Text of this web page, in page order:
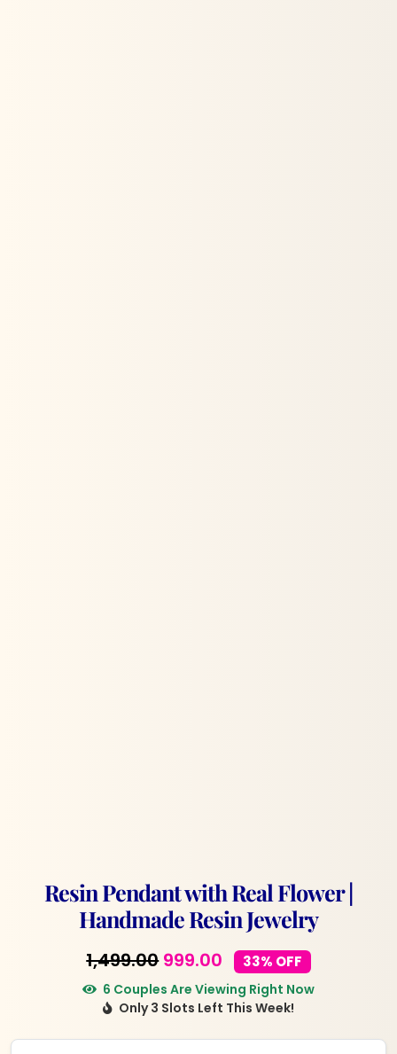
Resin Pendant with Real Flower |
Handmade Resin Jewelry
1,499.00 Original
price
was:
₹1,499.00.
999.00 Current
price
is:
₹999.00.
33% OFF
6 Couples Are Viewing Right Now
Only 3 Slots Left This Week!